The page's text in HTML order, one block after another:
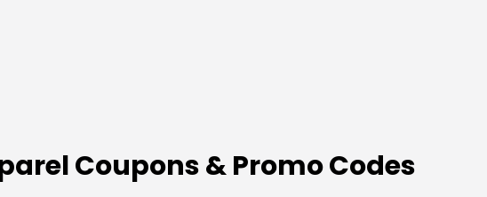
Coupons & Promo Codes